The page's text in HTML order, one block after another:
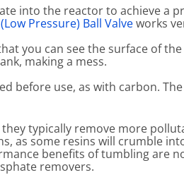
into the reactor to achieve a
Pressure) Ball Valveworks
you can see the surface of
making a mess.
before use, as with carbon.
typically remove more
as some resins will crumble
benefits of tumbling are
removers.